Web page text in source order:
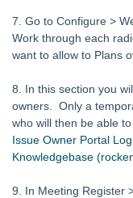
Tip #11 -
Tip #12 -
Tip #14 - Quick
Tip #15 - User
Tip #16 - Assets
7. Go to Configure >
Work through each
want to allow to Plans
8. In this section you
owners. Only a
who will then be able
Issue Owner Portal
Knowledgebase
9. In Meeting Register